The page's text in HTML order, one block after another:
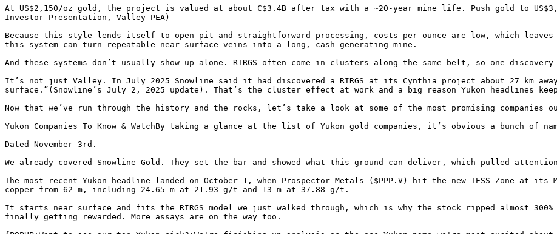
At US$2,150/oz gold, the project is valued at about C$3.4B after tax with a ~20-year mine life. Push gold to
Investor Presentation, Valley PEA)
Because this style lends itself to open pit and straightforward processing, costs per ounce are low, which
this system can turn repeatable near-surface veins into a long, cash-generating mine.
And these systems don’t usually show up alone. RIRGS often come in clusters along the same belt, so one
It’s not just Valley. In July 2025 Snowline said it had discovered a RIRGS at its Cynthia project about 27 km
surface.”(Snowline’s July 2, 2025 update). That’s the cluster effect at work and a big reason Yukon headlines
Now that we’ve run through the history and the rocks, let’s take a look at some of the most promising
Yukon Companies To Know & WatchBy taking a glance at the list of Yukon gold companies, it’s obvious a bunch of
Dated November 3rd.
We already covered Snowline Gold. They set the bar and showed what this ground can deliver, which pulled
The most recent Yukon headline landed on October 1, when Prospector Metals ($PPP.V) hit the new TESS Zone at
copper from 62 m, including 24.65 m at 21.93 g/t and 13 m at 37.88 g/t.
It starts near surface and fits the RIRGS model we just walked through, which is why the stock ripped almost
finally getting rewarded. More assays are on the way too.